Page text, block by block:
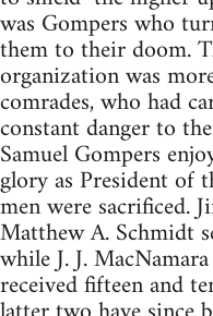
was Gompers who
them to their doom.
organization was
comrades, who had
constant danger to
Samuel Gompers
glory as President of
men were sacrificed.
Matthew A. Schmidt
while J. J.
received fifteen and